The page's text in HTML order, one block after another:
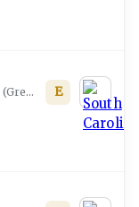
(Greenville, SC )
E